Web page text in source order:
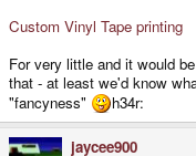
Custom Vinyl Tape printing
For very little and it would
that - at least we'd know
"fancyness"
h34r:
jaycee900